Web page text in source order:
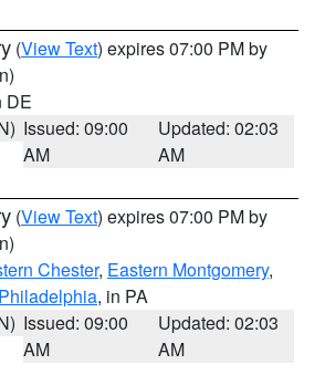
(View Text) expires 07:00 PM by
DE
Issued: 09:00
AM
Updated: 02:03
AM
(View Text) expires 07:00 PM by
Chester, Eastern Montgomery,
Philadelphia, in PA
Issued: 09:00
AM
Updated: 02:03
AM